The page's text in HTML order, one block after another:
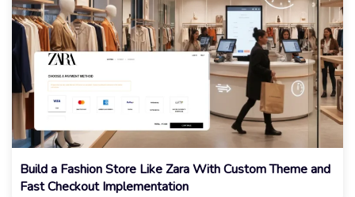
Build a Fashion Store Like Zara With Custom Theme and
Fast Checkout Implementation